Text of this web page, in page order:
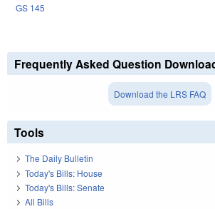
GS 145
Frequently Asked Question
Download the LRS FAQ
Tools
The Daily Bulletin
Today's Bills: House
Today's Bills: Senate
All Bills